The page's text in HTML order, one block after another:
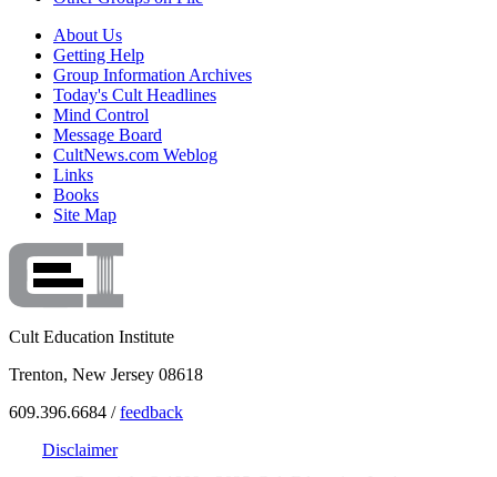
About Us
Getting Help
Group Information Archives
Today's Cult Headlines
Mind Control
Message Board
CultNews.com Weblog
Links
Books
Site Map
Cult Education Institute
Trenton, New Jersey 08618
609.396.6684 /feedback
Disclaimer